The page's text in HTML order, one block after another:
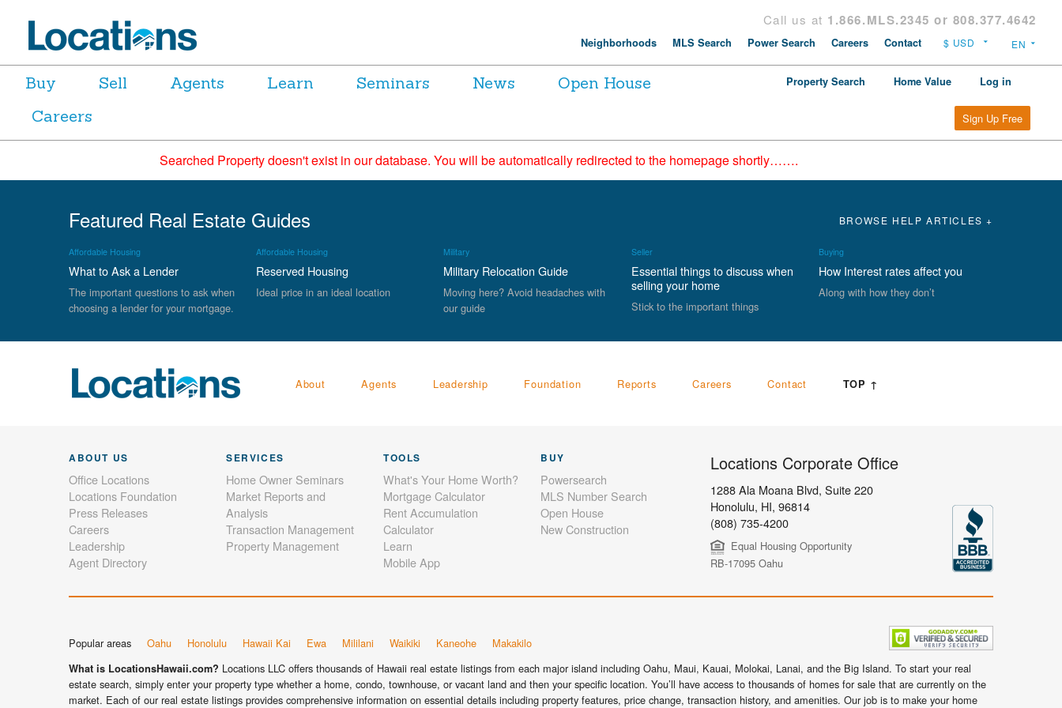
Call us at 1.866.MLS.2345 or 808.377.4642
Neighborhoods MLS Search Power Search Careers Contact
Buy Sell Agents Learn Seminars News
Open House
Careers
Property Search Home Value Log in
Sign Up Free
Searched Property doesn't exist in our database. You will be automatically redirected to the homepage shortly…….
Featured Real Estate Guides BROWSE HELP ARTICLES +
Affordable Housing
What to Ask a Lender
The important questions to ask when
choosing a lender for your mortgage.
Affordable Housing
Reserved Housing
Ideal price in an ideal location
Military
Military Relocation Guide
Moving here? Avoid headaches with
our guide
Seller
Essential things to discuss when
selling your home
Stick to the important things
Buying
How Interest rates affect you
Along with how they don’t
About Agents Leadership Foundation Reports Careers Contact TOP ↑
ABOUT US
Office Locations
Locations Foundation
Press Releases
Careers
Leadership
Agent Directory
SERVICES
Home Owner Seminars
Market Reports and
Analysis
Transaction Management
Property Management
TOOLS
What's Your Home Worth?
Mortgage Calculator
Rent Accumulation
Calculator
Learn
Mobile App
BUY
Powersearch
MLS Number Search
Open House
New Construction
Locations Corporate Office
1288 Ala Moana Blvd, Suite 220
Honolulu, HI, 96814
(808) 735-4200
Equal Housing Opportunity
RB-17095 Oahu
Popular areas Oahu Honolulu Hawaii Kai Ewa Mililani Waikiki Kaneohe Makakilo
What is LocationsHawaii.com? Locations LLC offers thousands of Hawaii real estate listings from each major island including Oahu, Maui, Kauai, Molokai, Lanai, and the Big Island. To start your real
estate search, simply enter your property type whether a home, condo, townhouse, or vacant land and then your specific location. You’ll have access to thousands of homes for sale that are currently on the
market. Each of our real estate listings provides comprehensive information on essential details including property features, price change, transaction history, and amenities. Our job is to make your home